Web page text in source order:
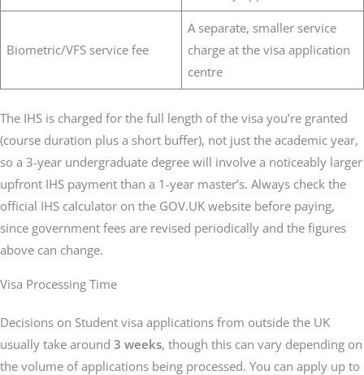
Biometric/VFS service fee
A separate, smaller service
charge at the visa application
centre
The IHS is charged for the full length of the visa you’re granted
(course duration plus a short buffer), not just the academic year,
so a 3-year undergraduate degree will involve a noticeably larger
upfront IHS payment than a 1-year master’s. Always check the
official IHS calculator on the GOV.UK website before paying,
since government fees are revised periodically and the figures
above can change.
Visa Processing Time
Decisions on Student visa applications from outside the UK
usually take around 3 weeks, though this can vary depending on
the volume of applications being processed. You can apply up to